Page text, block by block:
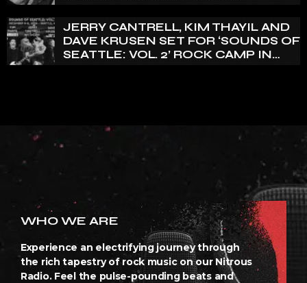
JERRY CANTRELL, KIM THAYIL AND
DAVE KRUSEN SET FOR ‘SOUNDS OF
SEATTLE: VOL. 2’ ROCK CAMP IN
WHO WE ARE
Experience an electrifying journey through
the rich tapestry of rock music on our Nitrous
Radio. Feel the pulse-pounding beats and